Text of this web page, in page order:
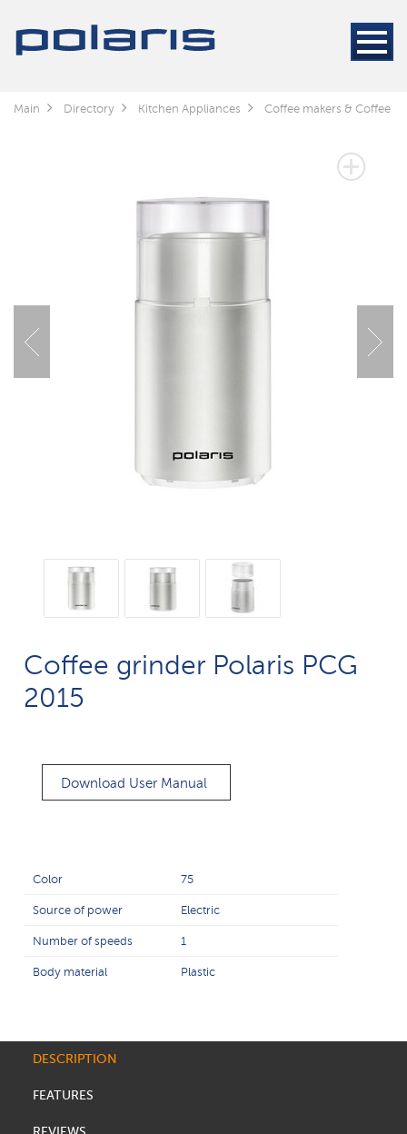
Main Directory Kitchen Appliances Coffee makers & Coffee
Coffee grinder Polaris PCG
2015
Download User Manual
Color 75
Source of power Electric
Number of speeds 1
Body material Plastic
DESCRIPTION
FEATURES